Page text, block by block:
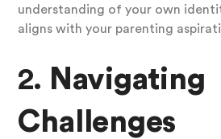
understanding of your own
aligns with your parenting
2. Navigating
Challenges